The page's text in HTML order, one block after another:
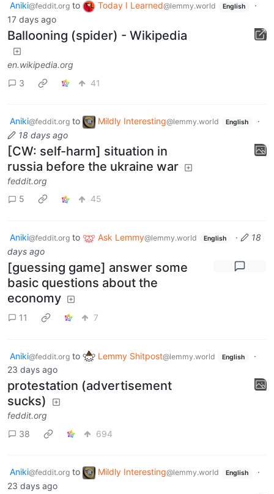
Aniki@feddit.org to Today I Learned@lemmy.world English
·
17 days ago
Ballooning (spider) - Wikipedia
en.wikipedia.org
3
41
Aniki@feddit.org to Mildly Interesting@lemmy.world English
·
18 days ago
[CW: self-harm] situation in
russia before the ukraine war
feddit.org
5
45
Aniki@feddit.org to Ask Lemmy@lemmy.world English ·
18
days ago
[guessing game] answer some
basic questions about the
economy
11 7
Aniki@feddit.org to Lemmy Shitpost@lemmy.world English
·
23 days ago
protestation (advertisement
sucks)
feddit.org
38
694
Aniki@feddit.org to Mildly Interesting@lemmy.world English
·
23 days ago